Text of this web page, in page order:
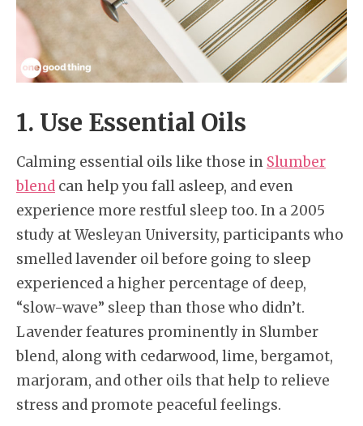
1. Use Essential Oils
Calming essential oils like those in Slumber
blend can help you fall asleep, and even
experience more restful sleep too. In a 2005
study at Wesleyan University, participants who
smelled lavender oil before going to sleep
experienced a higher percentage of deep,
“slow-wave” sleep than those who didn’t.
Lavender features prominently in Slumber
blend, along with cedarwood, lime, bergamot,
marjoram, and other oils that help to relieve
stress and promote peaceful feelings.